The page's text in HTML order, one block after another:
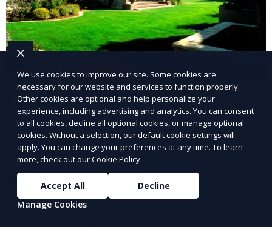
Landscape Design
Our Landscape Design service creates beautiful and
functional outdoor spaces tailored to your vision. We
design landscapes that complement your property’s
architecture, combining plants, hardscapes, lighting,
and water features for a cohesive, aesthetically
pleasing environment. Ideal for transforming your
Learn More
We use cookies to improve our site. Some cookies are
necessary for our website and services to function properly.
Other cookies are optional and help personalize your
experience, including advertising and analytics. You can consent
to all cookies, decline all optional cookies, or manage optional
cookies. Without a selection, our default cookie settings will
apply. You can change your preferences at any time. To learn
more, check out ourCookie Policy.
Accept All
Decline
Manage Cookies